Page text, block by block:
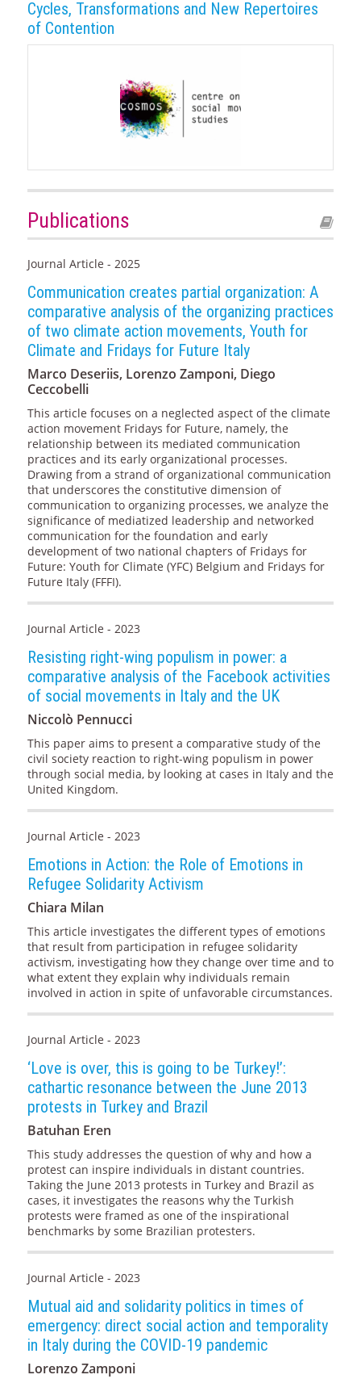
Cycles, Transformations and New Repertoires
of Contention
Publications
Journal Article - 2025
Communication creates partial organization: A
comparative analysis of the organizing practices
of two climate action movements, Youth for
Climate and Fridays for Future Italy
Marco Deseriis, Lorenzo Zamponi, Diego
Ceccobelli
This article focuses on a neglected aspect of the climate
action movement Fridays for Future, namely, the
relationship between its mediated communication
practices and its early organizational processes.
Drawing from a strand of organizational communication
that underscores the constitutive dimension of
communication to organizing processes, we analyze the
significance of mediatized leadership and networked
communication for the foundation and early
development of two national chapters of Fridays for
Future: Youth for Climate (YFC) Belgium and Fridays for
Future Italy (FFFI).
Journal Article - 2023
Resisting right-wing populism in power: a
comparative analysis of the Facebook activities
of social movements in Italy and the UK
Niccolò Pennucci
This paper aims to present a comparative study of the
civil society reaction to right-wing populism in power
through social media, by looking at cases in Italy and the
United Kingdom.
Journal Article - 2023
Emotions in Action: the Role of Emotions in
Refugee Solidarity Activism
Chiara Milan
This article investigates the different types of emotions
that result from participation in refugee solidarity
activism, investigating how they change over time and to
what extent they explain why individuals remain
involved in action in spite of unfavorable circumstances.
Journal Article - 2023
‘Love is over, this is going to be Turkey!’:
cathartic resonance between the June 2013
protests in Turkey and Brazil
Batuhan Eren
This study addresses the question of why and how a
protest can inspire individuals in distant countries.
Taking the June 2013 protests in Turkey and Brazil as
cases, it investigates the reasons why the Turkish
protests were framed as one of the inspirational
benchmarks by some Brazilian protesters.
Journal Article - 2023
Mutual aid and solidarity politics in times of
emergency: direct social action and temporality
in Italy during the COVID-19 pandemic
Lorenzo Zamponi